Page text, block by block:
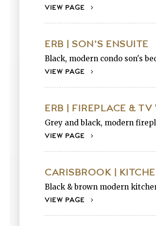
VIEW PAGE
ERB | SON'S ENSUITE
Black, modern condo son's
VIEW PAGE
ERB | FIREPLACE & TV
Grey and black, modern
VIEW PAGE
CARISBROOK |
Black & brown modern
VIEW PAGE